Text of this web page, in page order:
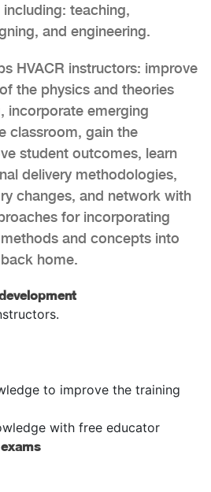
including: teaching,
and engineering.
HVACR instructors: improve
the physics and theories
incorporate emerging
classroom, gain the
student outcomes, learn
delivery methodologies,
changes, and network with
for incorporating
and concepts into
home.
to improve the training
with free educator